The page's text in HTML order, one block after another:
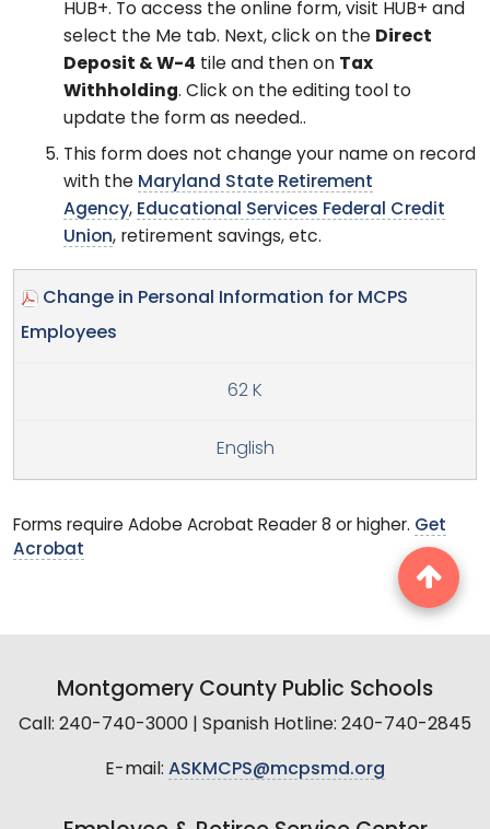
HUB+. To access the online form, visit HUB+ and
select the Me tab. Next, click on the Direct
Deposit & W-4 tile and then on Tax
Withholding. Click on the editing tool to
update the form as needed..
This form does not change your name on record
with the Maryland State Retirement
Agency, Educational Services Federal Credit
Union, retirement savings, etc.
Change in Personal Information for MCPS
Employees
62 K
English
Forms require Adobe Acrobat Reader 8 or higher. Get
Acrobat
Montgomery County Public Schools
Call: 240-740-3000 | Spanish Hotline: 240-740-2845
E-mail: ASKMCPS@mcpsmd.org